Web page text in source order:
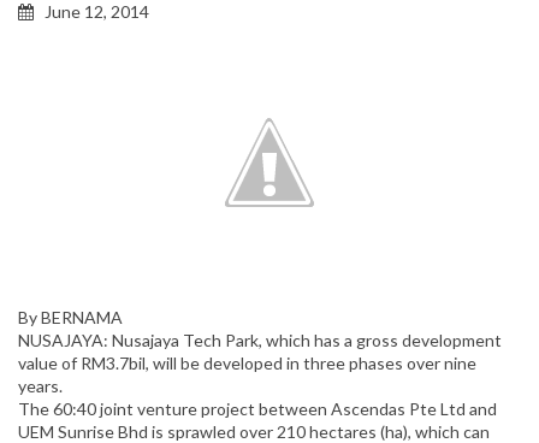
June 12, 2014
By BERNAMA
NUSAJAYA: Nusajaya Tech Park, which has a gross development
value of RM3.7bil, will be developed in three phases over nine
years.
The 60:40 joint venture project between Ascendas Pte Ltd and
UEM Sunrise Bhd is sprawled over 210 hectares (ha), which can